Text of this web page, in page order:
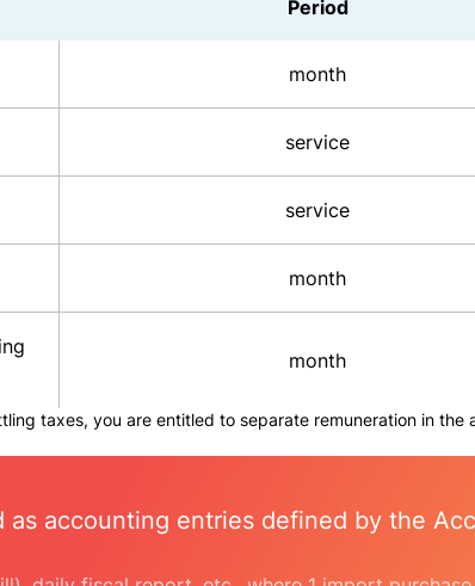
Period
month
service
service
month
month
taxes, you are entitled to separate remuneration in
accounting entries defined by the